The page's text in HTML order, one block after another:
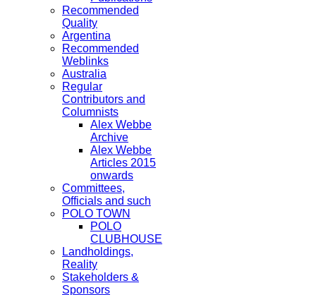
Recommended
Quality
Argentina
Recommended
Weblinks
Australia
Regular
Contributors and
Columnists
Alex Webbe
Archive
Alex Webbe
Articles 2015
onwards
Committees,
Officials and such
POLO TOWN
POLO
CLUBHOUSE
Landholdings,
Reality
Stakeholders &
Sponsors